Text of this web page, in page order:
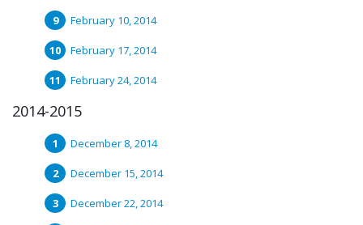
February 10, 2014
February 17, 2014
February 24, 2014
2014-2015
December 8, 2014
December 15, 2014
December 22, 2014